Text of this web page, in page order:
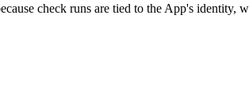
check runs are tied to the App's